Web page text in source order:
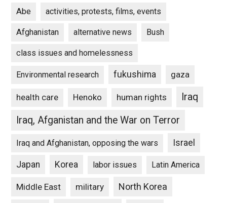
Abe activities, protests, films, events
Afghanistan alternative news Bush
class issues and homelessness
Environmental research fukushima gaza
health care Henoko human rights
Iraq
Iraq, Afganistan and the War on Terror
Iraq and Afghanistan, opposing the wars Israel
Japan Korea labor issues Latin America
Middle East military North Korea